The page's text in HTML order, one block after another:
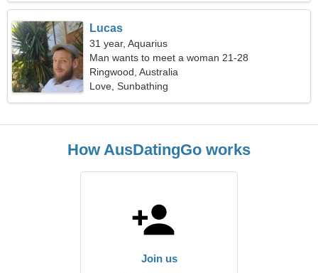
Lucas
31 year, Aquarius
Man wants to meet a woman 21-28
Ringwood, Australia
Love, Sunbathing
How AusDatingGo works
Join us